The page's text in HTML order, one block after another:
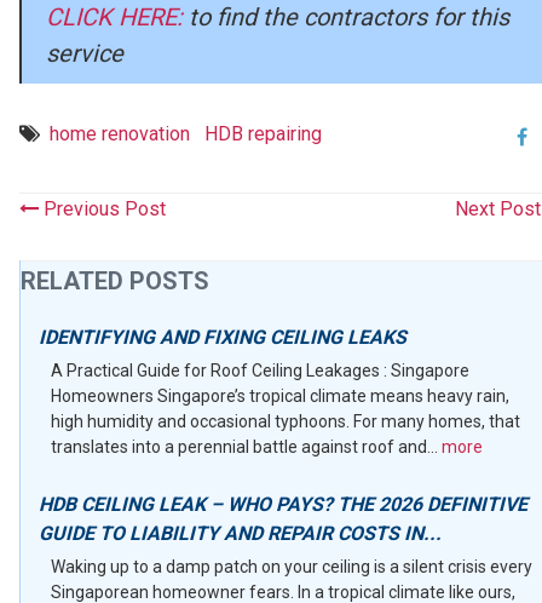
CLICK HERE: to find the contractors for this
service
home renovation HDB repairing
Previous Post Next
RELATED POSTS
IDENTIFYING AND FIXING CEILING LEAKS
A Practical Guide for Roof Ceiling Leakages : Singapore
Homeowners Singapore’s tropical climate means heavy rain,
high humidity and occasional typhoons. For many homes, that
translates into a perennial battle against roof and... more
HDB CEILING LEAK – WHO PAYS? THE 2026 DEFINITIVE
GUIDE TO LIABILITY AND REPAIR COSTS IN...
Waking up to a damp patch on your ceiling is a silent crisis every
Singaporean homeowner fears. In a tropical climate like ours,